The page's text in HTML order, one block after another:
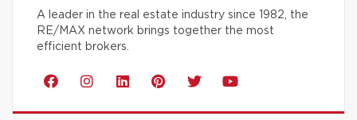
A leader in the real estate industry since 1982, the
RE/MAX network brings together the most
efficient brokers.